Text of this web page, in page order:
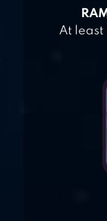
At least